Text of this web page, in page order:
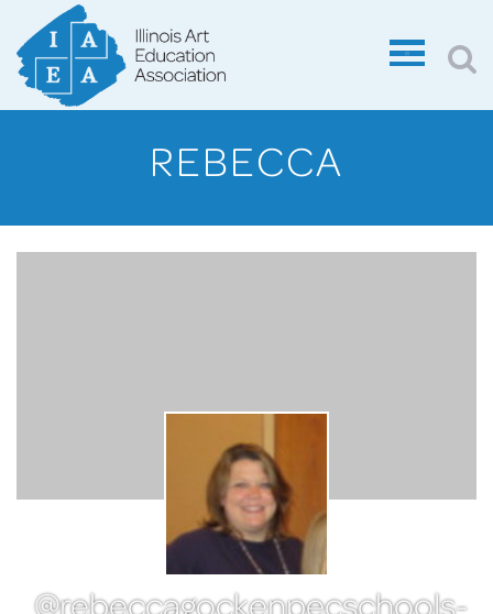
REBECCA
@rebeccagockenpecschools-